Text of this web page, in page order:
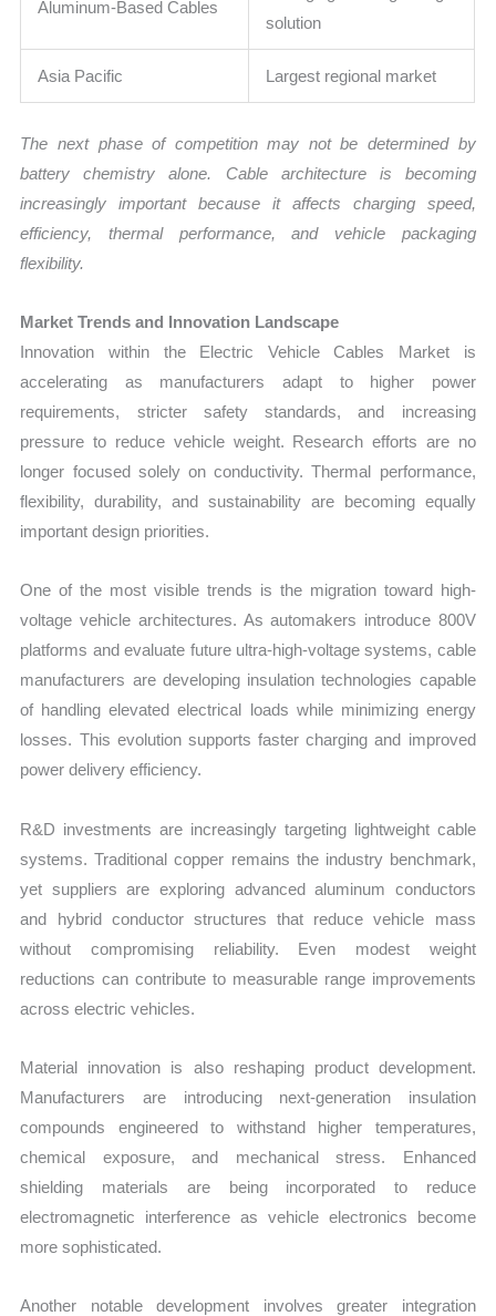
Aluminum-Based Cables
solution
Asia Pacific Largest regional market
The next phase of competition may not be determined by
battery chemistry alone. Cable architecture is becoming
increasingly important because it affects charging speed,
efficiency, thermal performance, and vehicle packaging
flexibility.
Market Trends and Innovation Landscape
Innovation within the Electric Vehicle Cables Market is
accelerating as manufacturers adapt to higher power
requirements, stricter safety standards, and increasing
pressure to reduce vehicle weight. Research efforts are no
longer focused solely on conductivity. Thermal performance,
flexibility, durability, and sustainability are becoming equally
important design priorities.
One of the most visible trends is the migration toward high-
voltage vehicle architectures. As automakers introduce 800V
platforms and evaluate future ultra-high-voltage systems, cable
manufacturers are developing insulation technologies capable
of handling elevated electrical loads while minimizing energy
losses. This evolution supports faster charging and improved
power delivery efficiency.
R&D investments are increasingly targeting lightweight cable
systems. Traditional copper remains the industry benchmark,
yet suppliers are exploring advanced aluminum conductors
and hybrid conductor structures that reduce vehicle mass
without compromising reliability. Even modest weight
reductions can contribute to measurable range improvements
across electric vehicles.
Material innovation is also reshaping product development.
Manufacturers are introducing next-generation insulation
compounds engineered to withstand higher temperatures,
chemical exposure, and mechanical stress. Enhanced
shielding materials are being incorporated to reduce
electromagnetic interference as vehicle electronics become
more sophisticated.
Another notable development involves greater integration